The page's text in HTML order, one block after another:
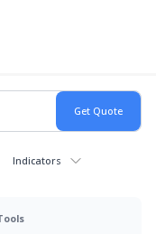
Indicators